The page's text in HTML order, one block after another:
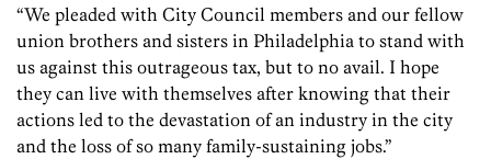
“We pleaded with City Council members and our fellow
union brothers and sisters in Philadelphia to stand with
us against this outrageous tax, but to no avail. I hope
they can live with themselves after knowing that their
actions led to the devastation of an industry in the city
and the loss of so many family-sustaining jobs.”